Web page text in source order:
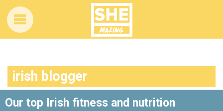
irish blogger
Our top Irish fitness and nutrition